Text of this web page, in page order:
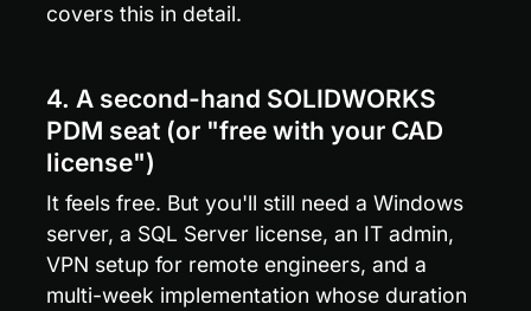
covers this in detail.
4. A second-hand SOLIDWORKS
PDM seat (or "free with your CAD
license")
It feels free. But you'll still need a Windows
server, a SQL Server license, an IT admin,
VPN setup for remote engineers, and a
multi-week implementation whose duration